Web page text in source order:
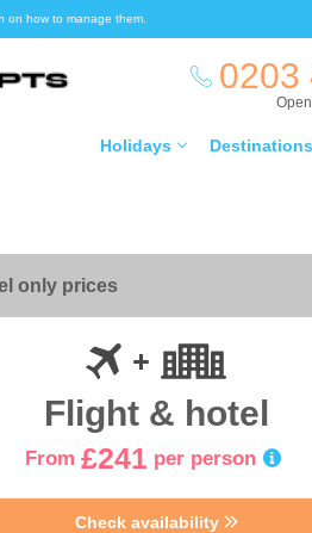
on how to manage them.
0203
Holidays Destinations
only prices
Flight & hotel
From £241 per person
Check availability